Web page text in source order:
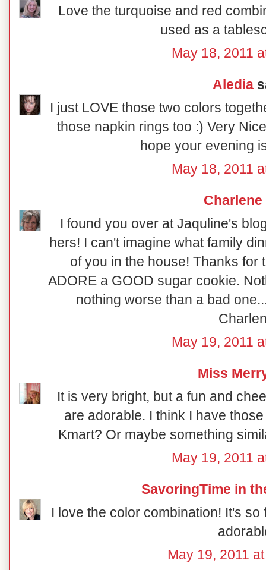
Love the turquoise and red
used as a
May 18, 2011
Aledia
I just LOVE those two colors
those napkin rings too :) Very
hope your evening
May 18, 2011
Charlene
I found you over at Jaquline's
hers! I can't imagine what family
of you in the house! Thanks for
ADORE a GOOD sugar cookie.
nothing worse than a bad
May 19, 2011
Miss
It is very bright, but a fun and
are adorable. I think I have
Kmart? Or maybe something
May 19, 2011
SavoringTime in
I love the color combination! It's
May 19, 2011